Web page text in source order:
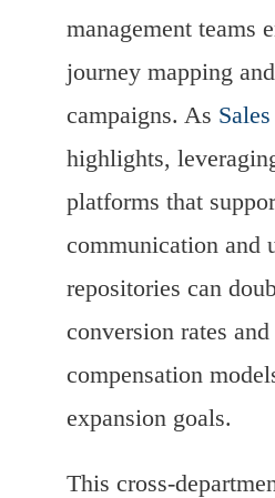
management teams
journey mapping
campaigns. As
highlights,
platforms that
communication and
repositories can
conversion rates
compensation
expansion goals.
This cross-